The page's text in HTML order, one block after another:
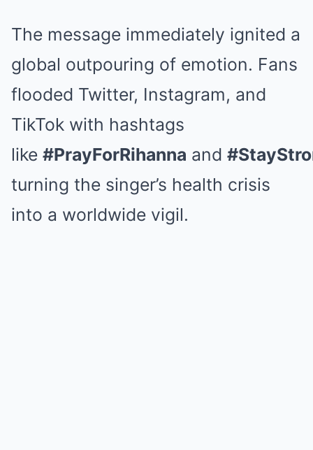
The message immediately ignited a
global outpouring of emotion. Fans
flooded Twitter, Instagram, and
TikTok with hashtags
like #PrayForRihanna and
turning the singer’s health crisis
into a worldwide vigil.